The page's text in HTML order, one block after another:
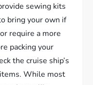
sewing kits
bring your own if
require a more
packing your
the cruise ship’s
While most